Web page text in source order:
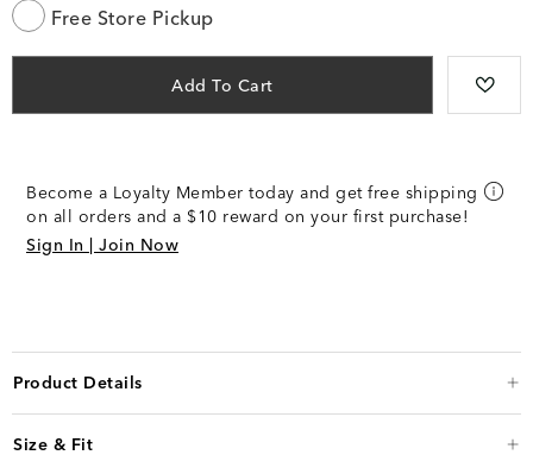
Free Store Pickup
Add To Cart
Become a Loyalty Member today and get free shipping
on all orders and a $10 reward on your first purchase!
Sign In | Join Now
Product Details
Size & Fit